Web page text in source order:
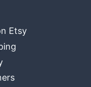
Etsy